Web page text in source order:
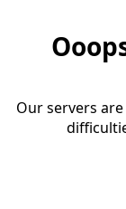
Our servers